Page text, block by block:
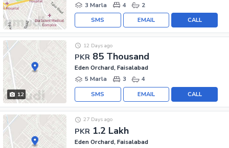
3 Marla
4 2
CALL
EMAIL
SMS
12
PKR 85 Thousand
12 Days ago
Eden Orchard, Faisalabad
5 Marla
3 4
CALL
EMAIL
SMS
PKR 1.2 Lakh
27 Days ago
Eden Orchard, Faisalabad